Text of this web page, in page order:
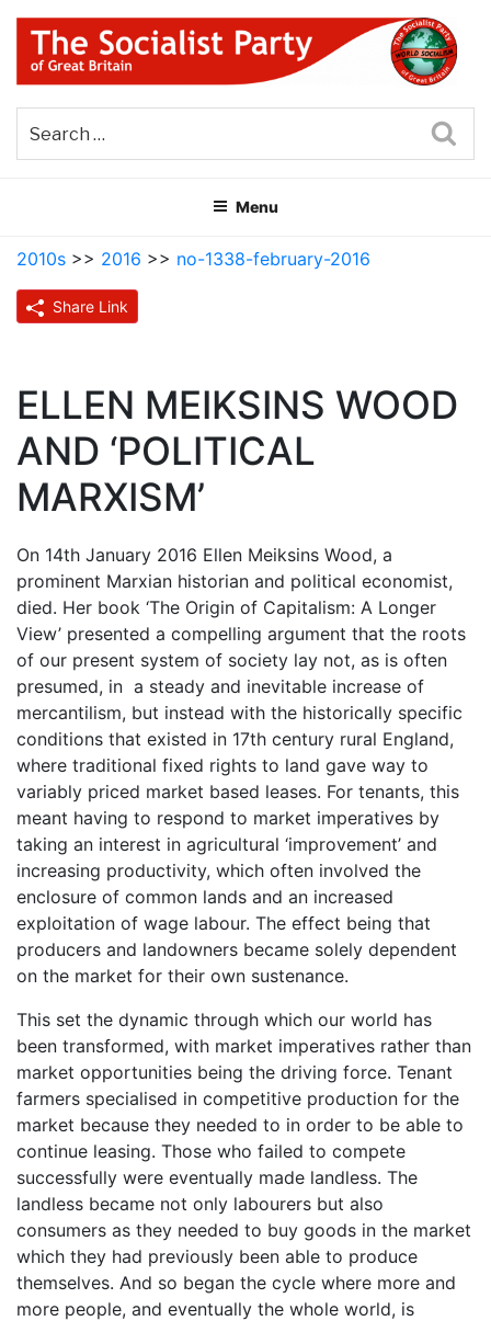
Skip
content
THE SOCIALIST PARTY OF
GREAT BRITAIN
Menu
2010s >> 2016 >> no-1338-february-2016
Share Link
ELLEN MEIKSINS WOOD
AND ‘POLITICAL
MARXISM’
On 14th January 2016 Ellen Meiksins Wood, a
prominent Marxian historian and political economist,
died. Her book ‘The Origin of Capitalism: A Longer
View’ presented a compelling argument that the roots
of our present system of society lay not, as is often
presumed, in a steady and inevitable increase of
mercantilism, but instead with the historically specific
conditions that existed in 17th century rural England,
where traditional fixed rights to land gave way to
variably priced market based leases. For tenants, this
meant having to respond to market imperatives by
taking an interest in agricultural ‘improvement’ and
increasing productivity, which often involved the
enclosure of common lands and an increased
exploitation of wage labour. The effect being that
producers and landowners became solely dependent
on the market for their own sustenance.
This set the dynamic through which our world has
been transformed, with market imperatives rather than
market opportunities being the driving force. Tenant
farmers specialised in competitive production for the
market because they needed to in order to be able to
continue leasing. Those who failed to compete
successfully were eventually made landless. The
landless became not only labourers but also
consumers as they needed to buy goods in the market
which they had previously been able to produce
themselves. And so began the cycle where more and
more people, and eventually the whole world, is